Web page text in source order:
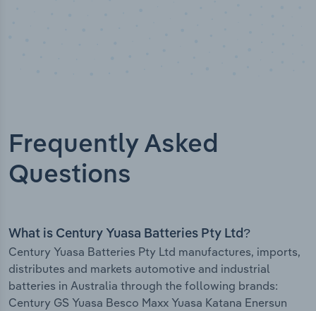
Frequently Asked
Questions
What is Century Yuasa Batteries Pty Ltd?
Century Yuasa Batteries Pty Ltd manufactures, imports,
distributes and markets automotive and industrial
batteries in Australia through the following brands:
Century GS Yuasa Besco Maxx Yuasa Katana Enersun